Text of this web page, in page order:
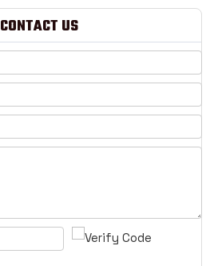
CONTACT US